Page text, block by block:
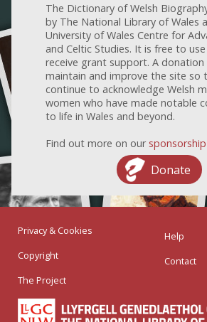
The Dictionary of Welsh
by The National Library of Wales
University of Wales Centre for
and Celtic Studies. It is free to
receive grant support. A donation
maintain and improve the site so
continue to acknowledge Welsh
women who have made notable
to life in Wales and beyond.
Find out more on our
Donate
Privacy & Cookies
Copyright
The Project
Help
Contact